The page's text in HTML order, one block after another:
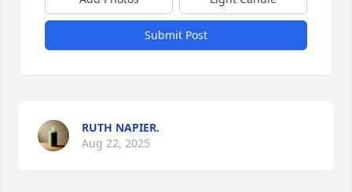
Submit Post
RUTH NAPIER.
Aug 22, 2025